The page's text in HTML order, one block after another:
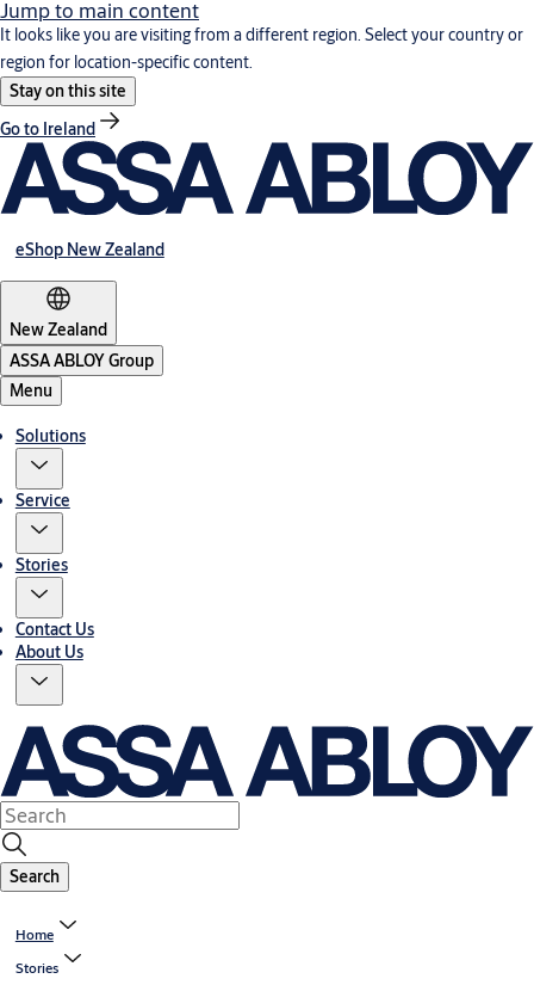
Jump to main content
It looks like you are visiting from a different region. Select your country or
region for location-specific content.
Stay on this site
Go to Ireland
eShop New Zealand
New Zealand
ASSA ABLOY Group
Menu
Solutions
Service
Stories
Contact Us
About Us
Search
Home
Stories